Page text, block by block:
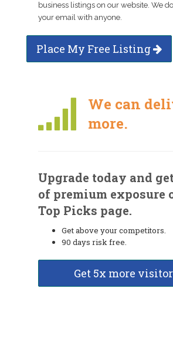
business listings on our website. We
your email with anyone.
Place My Free Listing
We can
more.
Upgrade today and
of premium exposure
Top Picks page.
Get above your competitors.
90 days risk free.
Get 5x more